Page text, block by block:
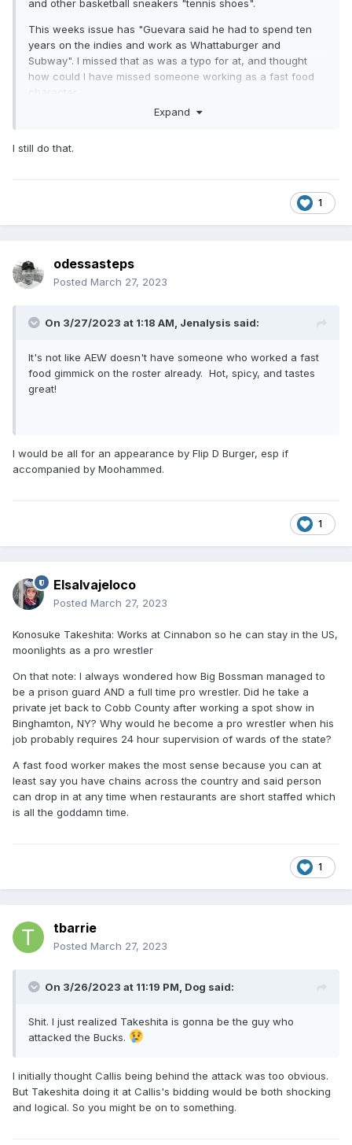
and other basketball sneakers "tennis shoes".
This weeks issue has "Guevara said he had to spend ten
years on the indies and work as Whattaburger and
Subway". I missed that as was a typo for at, and thought
how could I have missed someone working as a fast food
character.
Expand
I still do that.
1
odessasteps
Posted March 27, 2023
On 3/27/2023 at 1:18 AM, Jenalysis said:
It's not like AEW doesn't have someone who worked a fast
food gimmick on the roster already. Hot, spicy, and tastes
great!
I would be all for an appearance by Flip D Burger, esp if
accompanied by Moohammed.
1
Elsalvajeloco
Posted March 27, 2023
Konosuke Takeshita: Works at Cinnabon so he can stay in the US,
moonlights as a pro wrestler
On that note: I always wondered how Big Bossman managed to
be a prison guard AND a full time pro wrestler. Did he take a
private jet back to Cobb County after working a spot show in
Binghamton, NY? Why would he become a pro wrestler when his
job probably requires 24 hour supervision of wards of the state?
A fast food worker makes the most sense because you can at
least say you have chains across the country and said person
can drop in at any time when restaurants are short staffed which
is all the goddamn time.
1
tbarrie
Posted March 27, 2023
On 3/26/2023 at 11:19 PM, Dog said:
Shit. I just realized Takeshita is gonna be the guy who
attacked the Bucks.
I initially thought Callis being behind the attack was too obvious.
But Takeshita doing it at Callis's bidding would be both shocking
and logical. So you might be on to something.